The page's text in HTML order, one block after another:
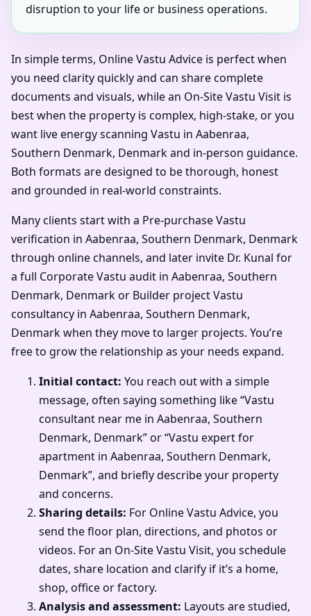
disruption to your life or business operations.
In simple terms, Online Vastu Advice is perfect when
you need clarity quickly and can share complete
documents and visuals, while an On-Site Vastu Visit is
best when the property is complex, high-stake, or you
want live energy scanning Vastu in Aabenraa,
Southern Denmark, Denmark and in-person guidance.
Both formats are designed to be thorough, honest
and grounded in real-world constraints.
Many clients start with a Pre-purchase Vastu
verification in Aabenraa, Southern Denmark, Denmark
through online channels, and later invite Dr. Kunal for
a full Corporate Vastu audit in Aabenraa, Southern
Denmark, Denmark or Builder project Vastu
consultancy in Aabenraa, Southern Denmark,
Denmark when they move to larger projects. You’re
free to grow the relationship as your needs expand.
Initial contact: You reach out with a simple
message, often saying something like “Vastu
consultant near me in Aabenraa, Southern
Denmark, Denmark” or “Vastu expert for
apartment in Aabenraa, Southern Denmark,
Denmark”, and briefly describe your property
and concerns.
Sharing details: For Online Vastu Advice, you
send the floor plan, directions, and photos or
videos. For an On-Site Vastu Visit, you schedule
dates, share location and clarify if it’s a home,
shop, office or factory.
Analysis and assessment: Layouts are studied,